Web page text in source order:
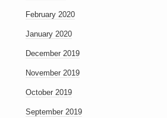
February 2020
January 2020
December 2019
November 2019
October 2019
September 2019